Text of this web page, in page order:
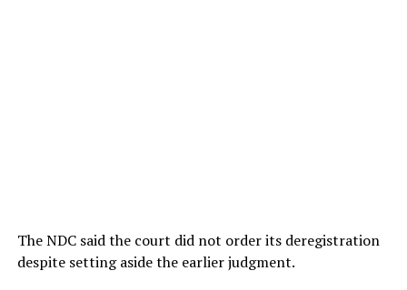
The NDC said the court did not order its deregistration
despite setting aside the earlier judgment.